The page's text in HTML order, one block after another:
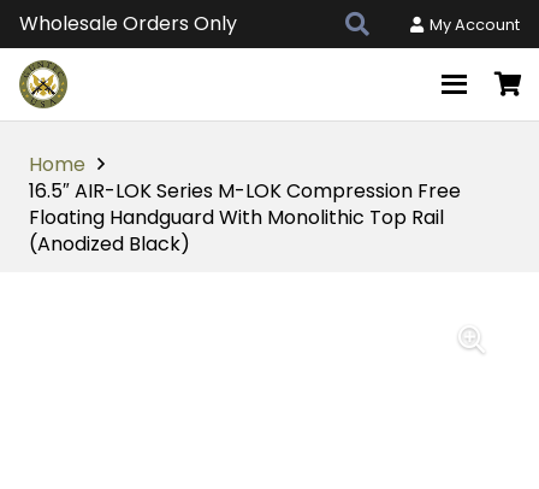
Wholesale Orders Only My Account
Home
16.5″ AIR-LOK Series M-LOK Compression Free
Floating Handguard With Monolithic Top Rail
(Anodized Black)